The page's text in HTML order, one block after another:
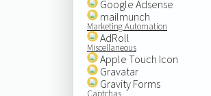
Google Adsense
mailmunch
Marketing Automation
AdRoll
Miscellaneous
Apple Touch Icon
Gravatar
Gravity Forms
Captchas